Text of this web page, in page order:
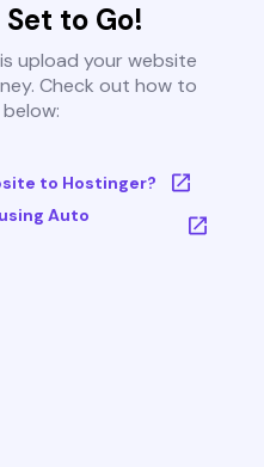
to Go!
upload your website
Check out how to
to Hostinger?
Auto